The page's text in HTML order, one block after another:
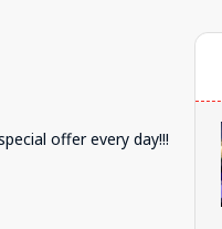
offer every day!!!